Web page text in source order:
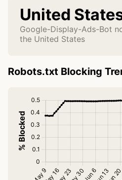
United
Google-Display-Ads-Bot
the United States
Robots.txt Blocking